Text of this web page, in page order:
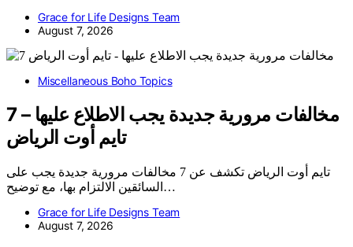
Grace for Life Designs Team
August 7, 2026
Miscellaneous Boho Topics
7 مخالفات مرورية جديدة يجب الاطلاع عليها –
تايم أوت الرياض
تايم أوت الرياض تكشف عن 7 مخالفات مرورية جديدة يجب على
السائقين الالتزام بها، مع توضيح…
Grace for Life Designs Team
August 7, 2026